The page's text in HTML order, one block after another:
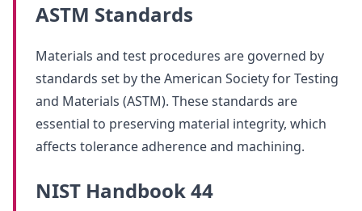
ASTM Standards
Materials and test procedures are governed by
standards set by the American Society for Testing
and Materials (ASTM). These standards are
essential to preserving material integrity, which
affects tolerance adherence and machining.
NIST Handbook 44